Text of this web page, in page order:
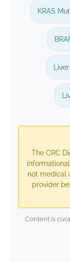
KRAS
The CRC
not medical
provider
Content is